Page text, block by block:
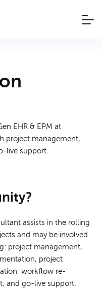
EHR & EPM at
project management,
live support.
assists in the rolling
and may be involved
project management,
project
workflow re-
and go-live support.